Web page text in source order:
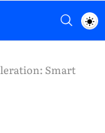
Smart